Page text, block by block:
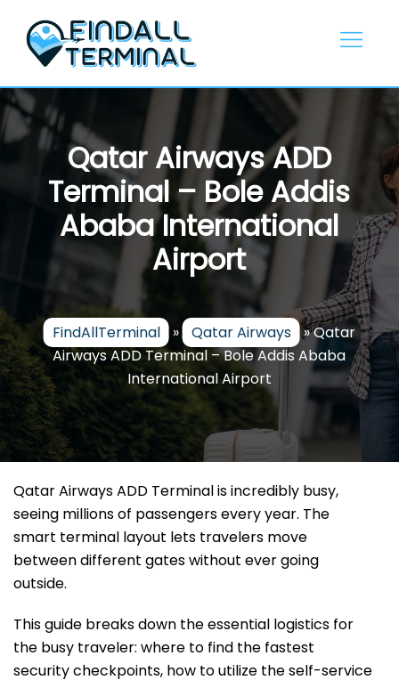
content
Qatar Airways ADD
Terminal – Bole Addis
Ababa International
Airport
FindAllTerminal » Qatar Airways »Qatar
Airways ADD Terminal – Bole Addis Ababa
International Airport
Qatar Airways ADD Terminal is incredibly busy,
seeing millions of passengers every year. The
smart terminal layout lets travelers move
between different gates without ever going
outside.
This guide breaks down the essential logistics for
the busy traveler: where to find the fastest
security checkpoints, how to utilize the self-service